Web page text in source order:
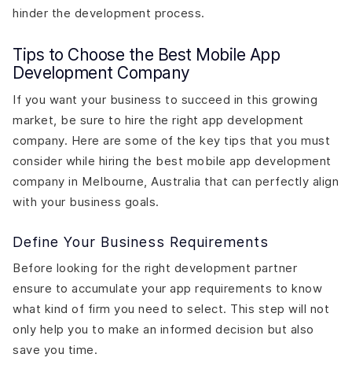
hinder the development process.
Tips to Choose the Best Mobile App
Development Company
If you want your business to succeed in this growing
market, be sure to hire the right app development
company. Here are some of the key tips that you must
consider while hiring the best mobile app development
company in Melbourne, Australia that can perfectly align
with your business goals.
Define Your Business Requirements
Before looking for the right development partner
ensure to accumulate your app requirements to know
what kind of firm you need to select. This step will not
only help you to make an informed decision but also
save you time.